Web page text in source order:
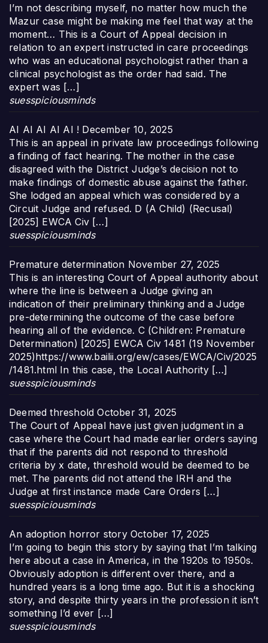
I’m not describing myself, no matter how much the
Mazur case might be making me feel that way at the
moment… This is a Court of Appeal decision in
relation to an expert instructed in care proceedings
who was an educational psychologist rather than a
clinical psychologist as the order had said. The
expert was […]
suesspiciousminds
AI AI AI AI AI ! December 10, 2025
This is an appeal in private law proceedings following
a finding of fact hearing. The mother in the case
disagreed with the District Judge’s decision not to
make findings of domestic abuse against the father.
She lodged an appeal which was considered by a
Circuit Judge and refused. D (A Child) (Recusal)
[2025] EWCA Civ […]
suesspiciousminds
Premature determination November 27, 2025
This is an interesting Court of Appeal authority about
where the line is between a Judge giving an
indication of their preliminary thinking and a Judge
pre-determining the outcome of the case before
hearing all of the evidence. C (Children: Premature
Determination) [2025] EWCA Civ 1481 (19 November
2025)https://www.bailii.org/ew/cases/EWCA/Civ/2025
/1481.html In this case, the Local Authority […]
suesspiciousminds
Deemed threshold October 31, 2025
The Court of Appeal have just given judgment in a
case where the Court had made earlier orders saying
that if the parents did not respond to threshold
criteria by x date, threshold would be deemed to be
met. The parents did not attend the IRH and the
Judge at first instance made Care Orders […]
suesspiciousminds
An adoption horror story October 17, 2025
I’m going to begin this story by saying that I’m talking
here about a case in America, in the 1920s to 1950s.
Obviously adoption is different over there, and a
hundred years is a long time ago. But it is a shocking
story, and despite thirty years in the profession it isn’t
something I’d ever […]
suesspiciousminds